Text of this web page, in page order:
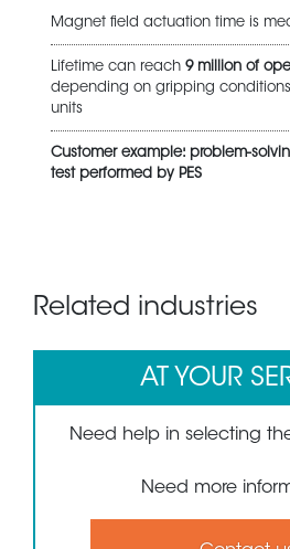
Magnet field actuation time is
Lifetime can reach 9 million of
depending on gripping
units
Customer example: problem-
test performed by PES
Related industries
AT YOUR
Need help in selecting
Need more